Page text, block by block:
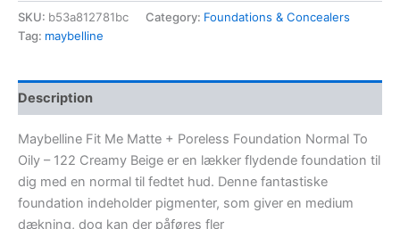
SKU: b53a812781bc Category: Foundations & Concealers
Tag: maybelline
Description
Maybelline Fit Me Matte + Poreless Foundation Normal To
Oily – 122 Creamy Beige er en lækker flydende foundation til
dig med en normal til fedtet hud. Denne fantastiske
foundation indeholder pigmenter, som giver en medium
dækning, dog kan der påføres fler